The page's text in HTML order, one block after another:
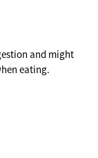
and might
eating.